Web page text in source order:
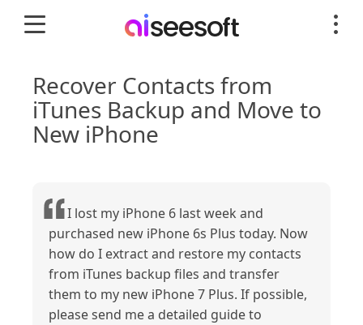
Recover Contacts from
iTunes Backup and Move to
New iPhone
I lost my iPhone 6 last week and
purchased new iPhone 6s Plus today. Now
how do I extract and restore my contacts
from iTunes backup files and transfer
them to my new iPhone 7 Plus. If possible,
please send me a detailed guide to